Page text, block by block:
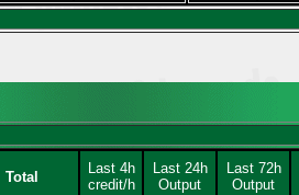
Total
Last 4h
credit/h
Last 24h
Output
Last 72h
Output